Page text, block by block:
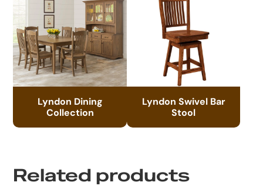
Lyndon Dining
Collection
Lyndon Swivel Bar
Stool
Related products